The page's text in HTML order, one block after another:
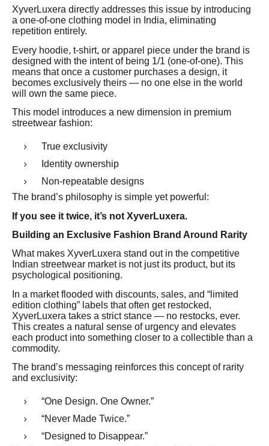
XyverLuxera directly addresses this issue by introducing
a one-of-one clothing model in India, eliminating
repetition entirely.
Every hoodie, t-shirt, or apparel piece under the brand is
designed with the intent of being 1/1 (one-of-one). This
means that once a customer purchases a design, it
becomes exclusively theirs — no one else in the world
will own the same piece.
This model introduces a new dimension in premium
streetwear fashion:
True exclusivity
Identity ownership
Non-repeatable designs
The brand’s philosophy is simple yet powerful:
If you see it twice, it’s not XyverLuxera.
Building an Exclusive Fashion Brand Around Rarity
What makes XyverLuxera stand out in the competitive
Indian streetwear market is not just its product, but its
psychological positioning.
In a market flooded with discounts, sales, and “limited
edition clothing” labels that often get restocked,
XyverLuxera takes a strict stance — no restocks, ever.
This creates a natural sense of urgency and elevates
each product into something closer to a collectible than a
commodity.
The brand’s messaging reinforces this concept of rarity
and exclusivity:
“One Design. One Owner.”
“Never Made Twice.”
“Designed to Disappear.”